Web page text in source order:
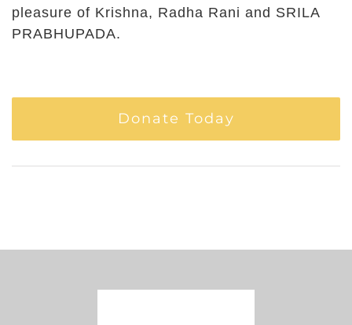
pleasure of Krishna, Radha Rani and SRILA
PRABHUPADA.
Donate Today